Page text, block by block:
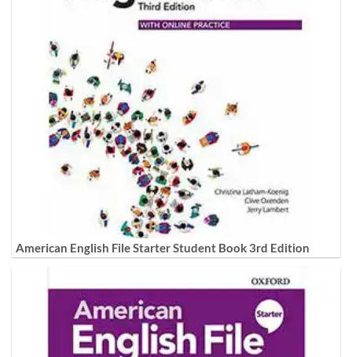
American English File Starter Student Book 3rd Edition